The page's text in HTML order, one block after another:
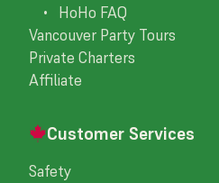
• HoHo FAQ
Vancouver Party Tours
Private Charters
Affiliate
Customer Services
Safety